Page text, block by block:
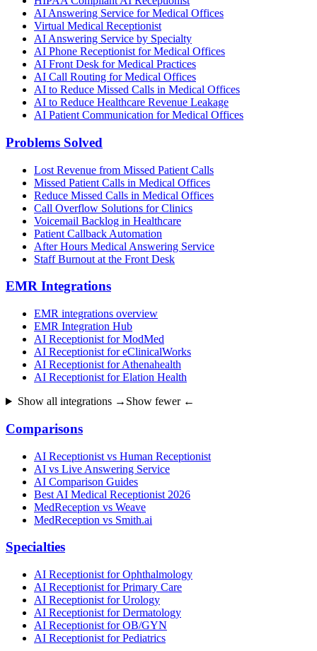
AI Answering Service for Medical Offices
Virtual Medical Receptionist
AI Answering Service by Specialty
AI Phone Receptionist for Medical Offices
AI Front Desk for Medical Practices
AI Call Routing for Medical Offices
AI to Reduce Missed Calls in Medical Offices
AI to Reduce Healthcare Revenue Leakage
AI Patient Communication for Medical Offices
Problems Solved
Lost Revenue from Missed Patient Calls
Missed Patient Calls in Medical Offices
Reduce Missed Calls in Medical Offices
Call Overflow Solutions for Clinics
Voicemail Backlog in Healthcare
Patient Callback Automation
After Hours Medical Answering Service
Staff Burnout at the Front Desk
EMR Integrations
EMR integrations overview
EMR Integration Hub
AI Receptionist for ModMed
AI Receptionist for eClinicalWorks
AI Receptionist for Athenahealth
AI Receptionist for Elation Health
Show all integrations → Show fewer ←
Comparisons
AI Receptionist vs Human Receptionist
AI vs Live Answering Service
AI Comparison Guides
Best AI Medical Receptionist 2026
MedReception vs Weave
MedReception vs Smith.ai
Specialties
AI Receptionist for Ophthalmology
AI Receptionist for Primary Care
AI Receptionist for Urology
AI Receptionist for Dermatology
AI Receptionist for OB/GYN
AI Receptionist for Pediatrics